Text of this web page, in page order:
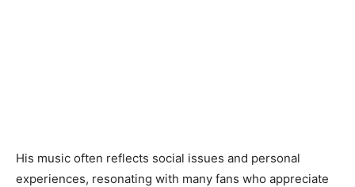
His music often reflects social issues and personal
experiences, resonating with many fans who appreciate